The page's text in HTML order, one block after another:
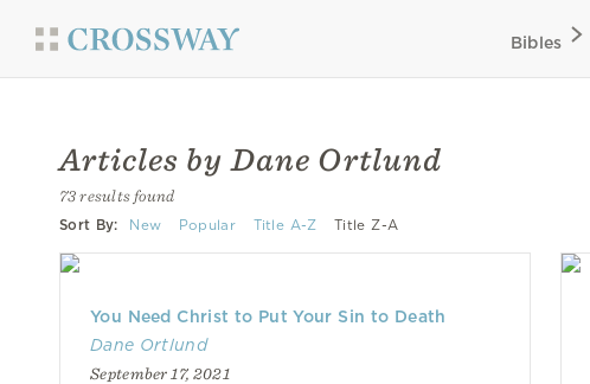
Bibles
Articles by Dane Ortlund
73 results found
Sort By: New Popular Title A-Z Title Z-A
You Need Christ to Put Your Sin to Death
Dane Ortlund
September 17, 2021